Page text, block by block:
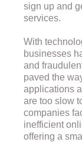
sign up and
services.
With
businesses
and
paved the
applications
are too slow
companies
inefficient
offering a